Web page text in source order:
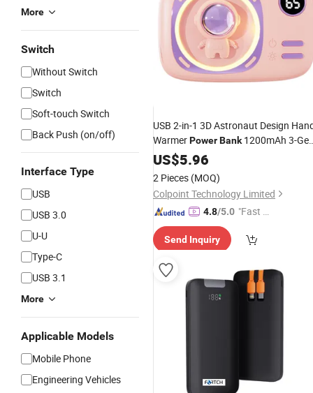
More
Switch
Without Switch
Switch
Soft-touch Switch
Back Push (on/off)
Interface Type
USB
USB 3.0
U-U
Type-C
USB 3.1
More
Applicable Models
Mobile Phone
Engineering Vehicles
USB 2-in-1 3D Astronaut Design
WarmerPowerBank1200mAh 3-
Temperature
Hand Heater - Pink
US$5.96
2 Pieces (MOQ)
Colpoint Technology Limited
4.8/5.0 "Fast Di
Send Inquiry